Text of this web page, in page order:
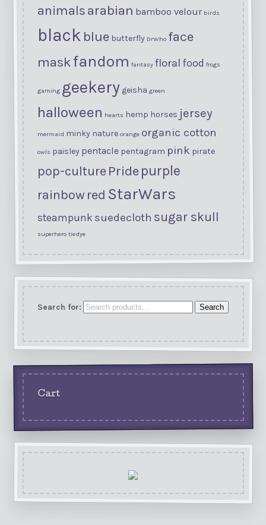
animalsarabian bamboo velour birds
black blue butterfly DrWho face
maskfandom fantasy floral food frogs
gaming geekery geisha green
halloween hearts hemp horses jersey
mermaid minky nature orange organic cotton
owls paisley pentacle pentagram pink pirate
pop-culture Pride purple
rainbow red StarWars
steampunk suedecloth sugar skull
superhero tiedye
Search for: Search
Cart